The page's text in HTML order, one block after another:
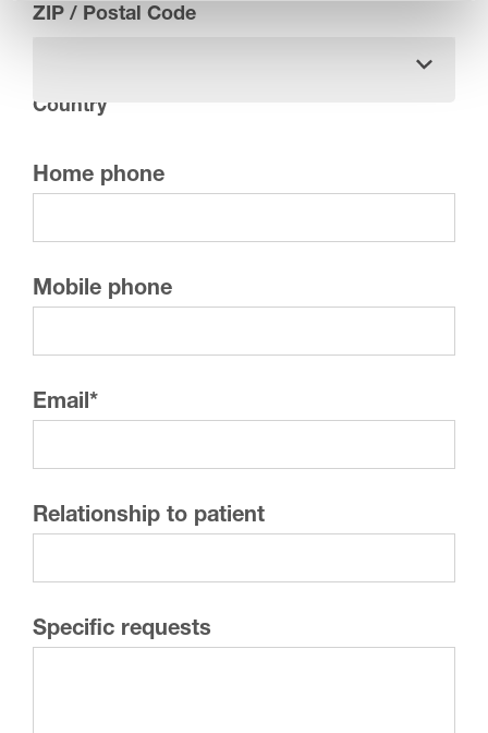
ZIP / Postal Code
Country
Home phone
Mobile phone
Email*
Relationship to patient
Specific requests